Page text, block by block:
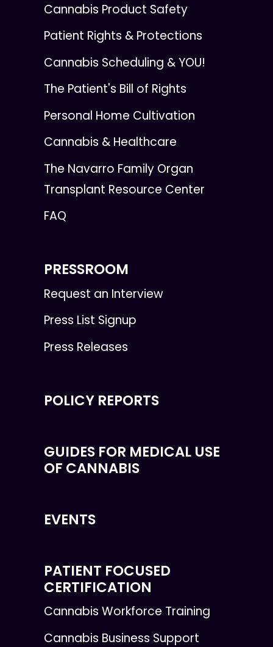
Cannabis Product Safety
Patient Rights & Protections
Cannabis Scheduling & YOU!
The Patient's Bill of Rights
Personal Home Cultivation
Cannabis & Healthcare
The Navarro Family Organ
Transplant Resource Center
FAQ
PRESSROOM
Request an Interview
Press List Signup
Press Releases
POLICY REPORTS
GUIDES FOR MEDICAL USE
OF CANNABIS
EVENTS
PATIENT FOCUSED
CERTIFICATION
Cannabis Workforce Training
Cannabis Business Support